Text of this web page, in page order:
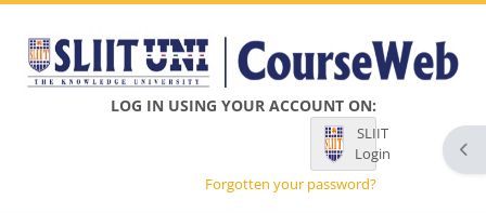
LOG IN USING YOUR ACCOUNT ON:
SLIIT
Login
Forgotten your password?